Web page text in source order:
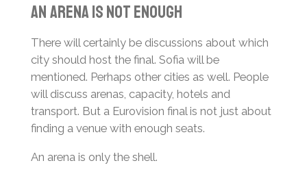
An Arena Is Not Enough
There will certainly be discussions about which
city should host the final. Sofia will be
mentioned. Perhaps other cities as well. People
will discuss arenas, capacity, hotels and
transport. But a Eurovision final is not just about
finding a venue with enough seats.
An arena is only the shell.